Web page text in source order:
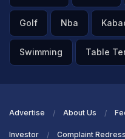
Golf Nba
Swimming Table
Advertise About Us
Investor Complaint